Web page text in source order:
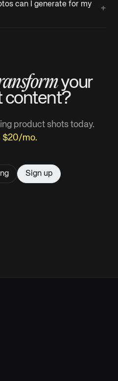
can I generate for my
+
your
content?
product shots today.
$20/mo.
Sign up